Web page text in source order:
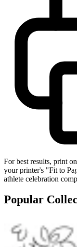
For best results, print
your printer's "Fit to
athlete celebration
Popular